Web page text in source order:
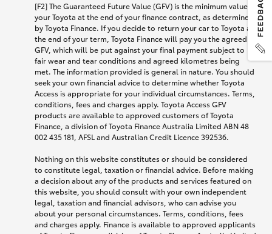
[F2] The Guaranteed Future Value (GFV) is the minimum value of
your Toyota at the end of your finance contract, as determined
by Toyota Finance. If you decide to return your car to Toyota at
the end of your term, Toyota Finance will pay you the agreed
GFV, which will be put against your final payment subject to
fair wear and tear conditions and agreed kilometres being
met. The information provided is general in nature. You should
seek your own financial advice to determine whether Toyota
Access is appropriate for your individual circumstances. Terms,
conditions, fees and charges apply. Toyota Access GFV
products are available to approved customers of Toyota
Finance, a division of Toyota Finance Australia Limited ABN 48
002 435 181, AFSL and Australian Credit Licence 392536.
Nothing on this website constitutes or should be considered
to constitute legal, taxation or financial advice. Before making
a decision about any of the products and services featured on
this website, you should consult with your own independent
legal, taxation and financial advisors, who can advise you
about your personal circumstances. Terms, conditions, fees
and charges apply. Finance is available to approved applicants